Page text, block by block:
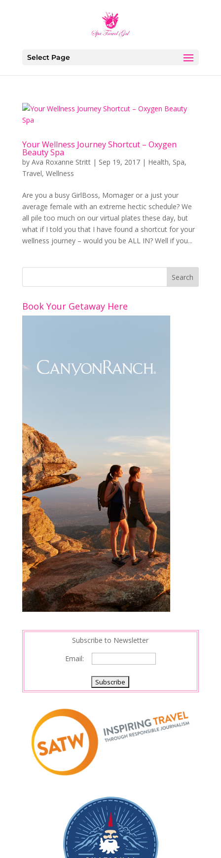
Select Page
Your Wellness Journey Shortcut – Oxygen
Beauty Spa
by Ava Roxanne Stritt| Sep 19, 2017| Health, Spa,
Travel, Wellness
Are you a busy GirlBoss, Momager or a just your
average female with an extreme hectic schedule? We
all pile too much on our virtual plates these day, but
what if I told you that I have found a shortcut for your
wellness journey – would you be ALL IN? Well if you...
Book Your Getaway Here
Subscribe to Newsletter
Email: